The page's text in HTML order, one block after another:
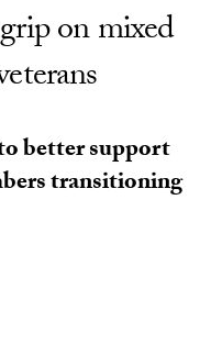
on mixed
better support
transitioning